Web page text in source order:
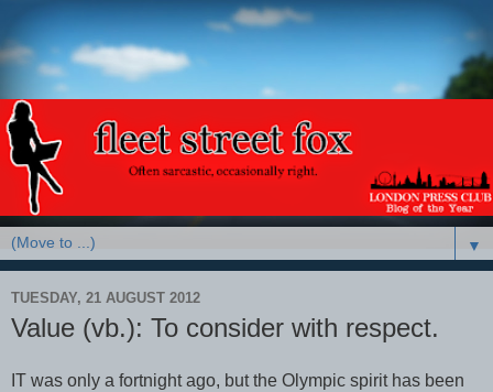
▼
TUESDAY, 21 AUGUST 2012
Value (vb.): To consider with respect.
IT was only a fortnight ago, but the Olympic spirit has been